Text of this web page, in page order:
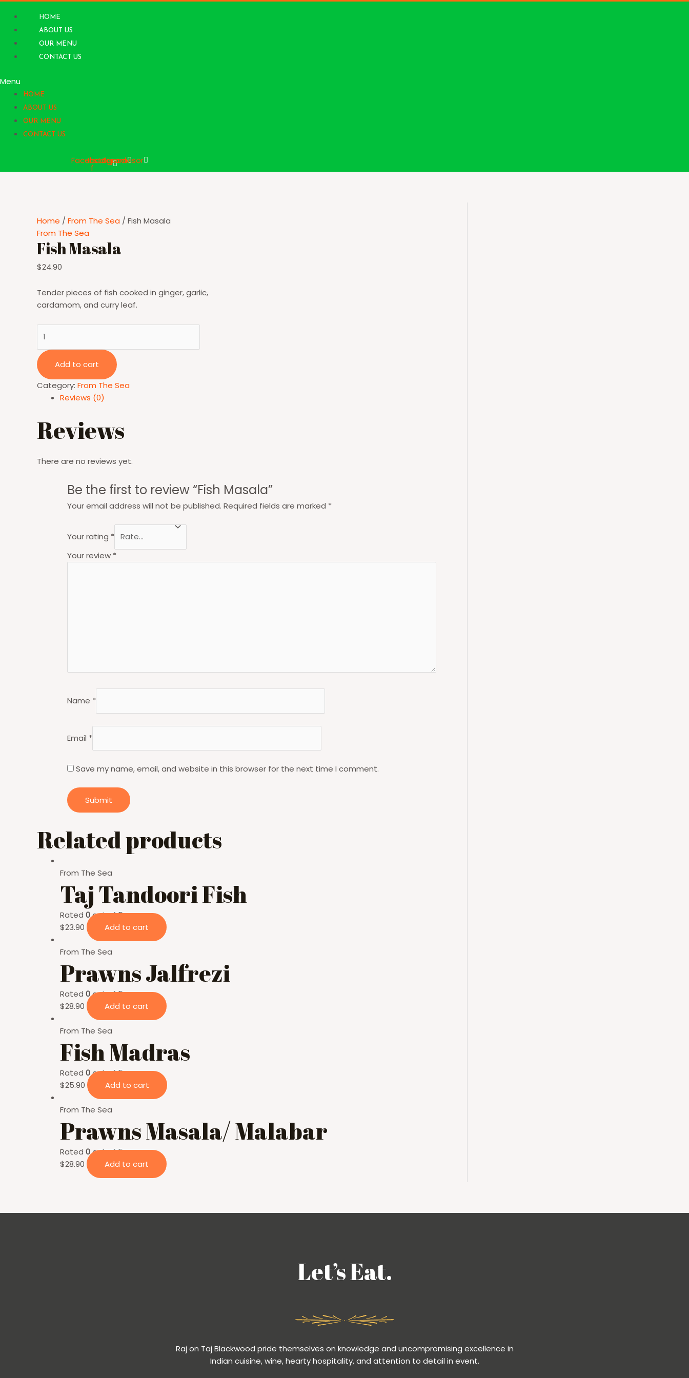
content
HOME
ABOUT US
OUR MENU
CONTACT US
Menu
HOME
ABOUT US
OUR MENU
CONTACT US
Facebook-
f
Instagram
Tripadvisor
Home / From The Sea / Fish Masala
From The Sea
Fish Masala
$24.90
Tender pieces of fish cooked in ginger, garlic,
cardamom, and curry leaf.
Masala
quantity
Add to cart
Category: From The Sea
Reviews (0)
Reviews
There are no reviews yet.
Be the first to review “Fish Masala”
Your email address will not be published. Required fields are marked *
Your rating *
Your review *
Name *
Email *
Save my name, email, and website in this browser for the next time I comment.
Related products
From The Sea
Taj Tandoori Fish
Rated 0out of 5
$23.90 Add to cart
From The Sea
Prawns Jalfrezi
Rated 0out of 5
$28.90 Add to cart
From The Sea
Fish Madras
Rated 0out of 5
$25.90 Add to cart
From The Sea
Prawns Masala/ Malabar
Rated 0out of 5
$28.90 Add to cart
Let’s Eat.
Raj on Taj Blackwood pride themselves on knowledge and uncompromising excellence in
Indian cuisine, wine, hearty hospitality, and attention to detail in event.